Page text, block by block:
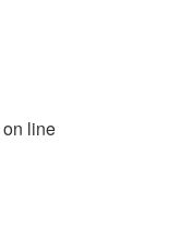
on line